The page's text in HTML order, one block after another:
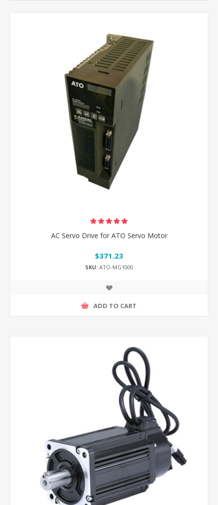
AC Servo Drive for ATO Servo Motor
$371.23
SKU:ATO-MG1000
ADD TO CART